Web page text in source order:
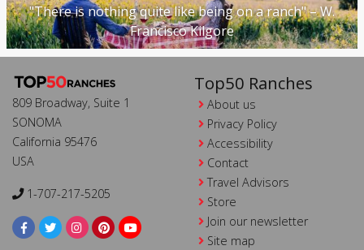
"There is nothing quite like being on a ranch" – W.
Francisco Kilgore
809 Broadway, Suite 1
SONOMA
California 95476
USA
1-707-217-5205
Top50 Ranches
About us
Privacy Policy
Accessibility
Contact
Travel Advisors
Store
Join our newsletter
Site map